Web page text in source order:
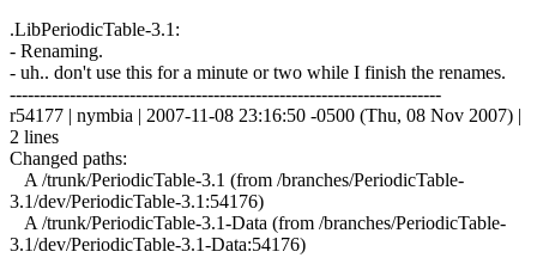
.LibPeriodicTable-3.1:
- Renaming.
- uh.. don't use this for a minute or two while I finish the renames.
------------------------------------------------------------------------
r54177 | nymbia | 2007-11-08 23:16:50 -0500 (Thu, 08 Nov 2007) |
2 lines
Changed paths:
A /trunk/PeriodicTable-3.1 (from /branches/PeriodicTable-
3.1/dev/PeriodicTable-3.1:54176)
A /trunk/PeriodicTable-3.1-Data (from /branches/PeriodicTable-
3.1/dev/PeriodicTable-3.1-Data:54176)